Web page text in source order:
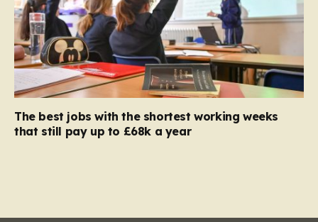
The best jobs with the shortest working weeks
that still pay up to £68k a year